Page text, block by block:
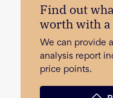
Find out
worth with a
We can provide
analysis report
price points.